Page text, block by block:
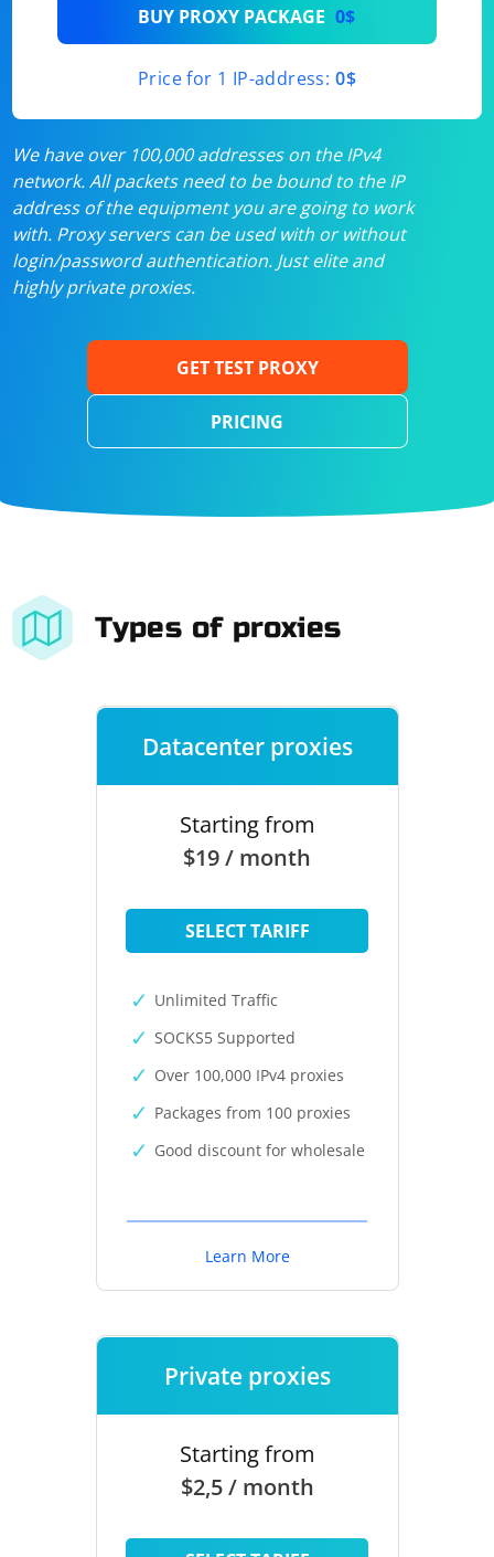
BUY PROXY PACKAGE 0$
Price for 1 IP-address: 0$
We have over 100,000 addresses on the IPv4
network. All packets need to be bound to the IP
address of the equipment you are going to work
with. Proxy servers can be used with or without
login/password authentication. Just elite and
highly private proxies.
GET TEST PROXY
PRICING
Types of proxies
Datacenter proxies
Starting from
$19 / month
SELECT TARIFF
Unlimited Traffic
SOCKS5 Supported
Over 100,000 IPv4 proxies
Packages from 100 proxies
Good discount for wholesale
Learn More
Private proxies
Starting from
$2,5 / month